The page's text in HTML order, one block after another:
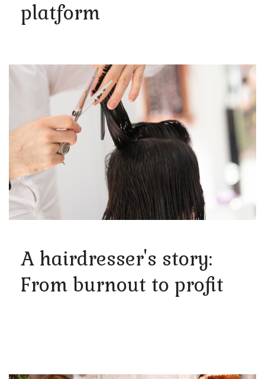
platform
A hairdresser's story:
From burnout to profit